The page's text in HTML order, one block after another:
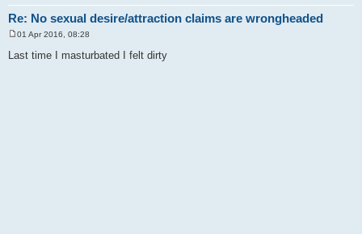
Re: No sexual desire/attraction claims are wrongheaded
s
01 Apr 2016, 08:28
Last time I masturbated I felt dirty